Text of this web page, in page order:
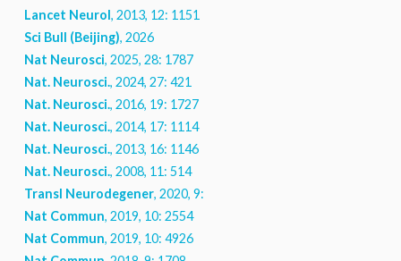
Lancet Neurol, 2013, 12: 1151
Sci Bull (Beijing), 2026
Nat Neurosci, 2025, 28: 1787
Nat. Neurosci., 2024, 27: 421
Nat. Neurosci., 2016, 19: 1727
Nat. Neurosci., 2014, 17: 1114
Nat. Neurosci., 2013, 16: 1146
Nat. Neurosci., 2008, 11: 514
Transl Neurodegener, 2020, 9: 8
Nat Commun, 2019, 10: 2554
Nat Commun, 2019, 10: 4926